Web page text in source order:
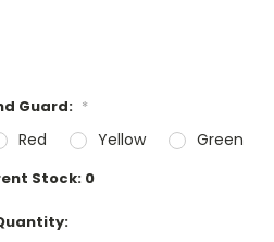
Guard: *
Red Yellow Green
Stock: 0